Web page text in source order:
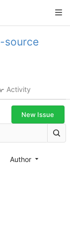
source
Activity
New Issue
Author